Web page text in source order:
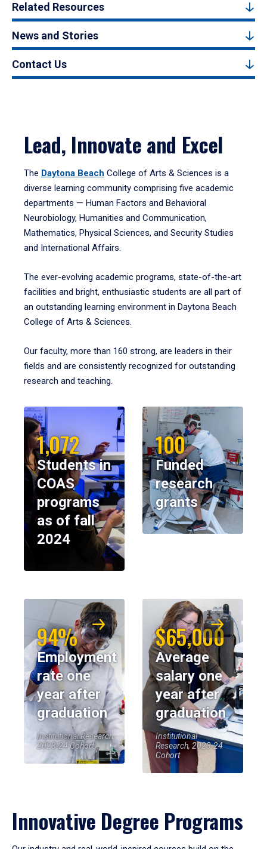
Related Resources
News and Stories
Contact Us
Lead, Innovate and Excel
The Daytona Beach College of Arts & Sciences is a
diverse learning community comprising five academic
departments — Human Factors and Behavioral
Neurobiology, Humanities and Communication,
Mathematics, Physical Sciences, and Security Studies
and International Affairs.
The ever-evolving academic programs, state-of-the-art
facilities and bright, enthusiastic students are all part of
an outstanding learning environment in Daytona Beach
College of Arts & Sciences.
Our faculty, more than 160 strong, are leaders in their
fields and are consistently recognized for outstanding
research and teaching.
1,072
Students in
COAS
programs
as of fall
2024
100
Funded
research
grants
94%
Employment
rate one
year after
graduation
Institutional Research,
2023-24 Cohort
$65,000
Average
salary one
year after
graduation
Institutional
Research, 2023-24
Cohort
Innovative Degree Programs